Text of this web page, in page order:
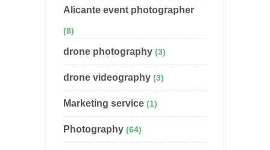
Alicante event photographer
(8)
drone photography (3)
drone videography (3)
Marketing service (1)
Photography (64)